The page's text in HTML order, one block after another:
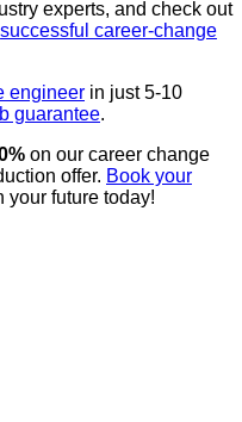
experts, and check out
successful career-change
engineer in just 5-10
guarantee.
on our career change
offer. Book your
your future today!